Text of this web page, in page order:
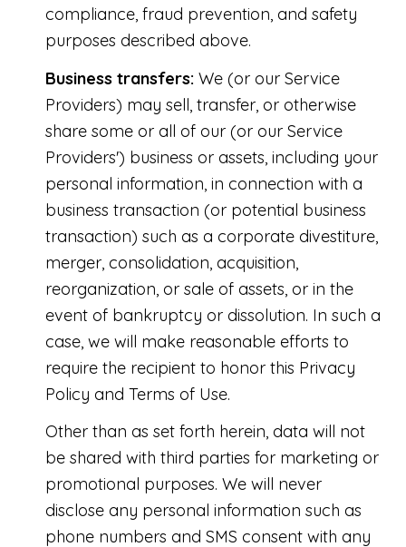
compliance, fraud prevention, and safety
purposes described above.
Business transfers: We (or our Service
Providers) may sell, transfer, or otherwise
share some or all of our (or our Service
Providers') business or assets, including your
personal information, in connection with a
business transaction (or potential business
transaction) such as a corporate divestiture,
merger, consolidation, acquisition,
reorganization, or sale of assets, or in the
event of bankruptcy or dissolution. In such a
case, we will make reasonable efforts to
require the recipient to honor this Privacy
Policy and Terms of Use.
Other than as set forth herein, data will not
be shared with third parties for marketing or
promotional purposes. We will never
disclose any personal information such as
phone numbers and SMS consent with any